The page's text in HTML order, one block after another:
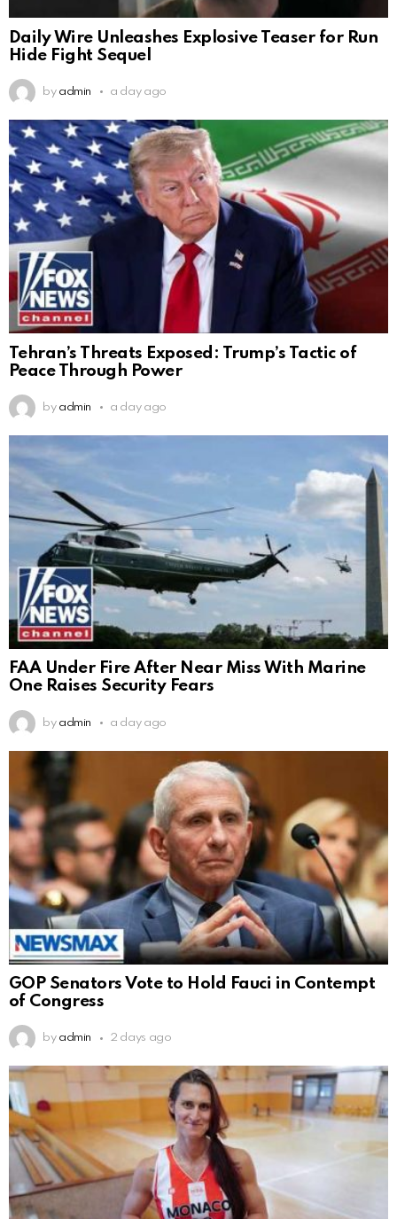
Daily Wire Unleashes Explosive Teaser for Run
Hide Fight Sequel
by admin a day ago
Tehran’s Threats Exposed: Trump’s Tactic of
Peace Through Power
by admin a day ago
FAA Under Fire After Near Miss With Marine
One Raises Security Fears
by admin a day ago
GOP Senators Vote to Hold Fauci in Contempt
of Congress
by admin 2 days ago